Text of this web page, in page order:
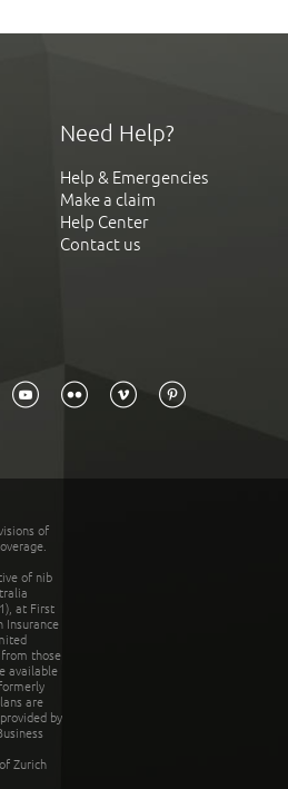
Need Help?
Help & Emergencies
Make a claim
Help Center
Contact us
of
of nib
at First
Insurance
those
available
are
by
Zurich